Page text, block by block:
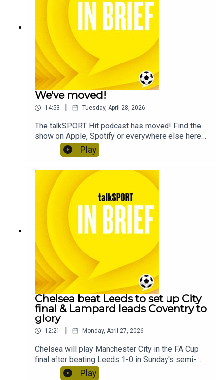
We've moved!
14:53 | Tuesday, April 28, 2026
The talkSPORT Hit podcast has moved! Find the
show on Apple, Spotify or everywhere else here
to keep enjoying the big sports stories in under
15 minutes every morning.This feed will take a
short break.
Play
Chelsea beat Leeds to set up City
final & Lampard leads Coventry to
glory
12:21 | Monday, April 27, 2026
Chelsea will play Manchester City in the FA Cup
final after beating Leeds 1-0 in Sunday's semi-
final at Wembley Stadium.Coventry City have
Play